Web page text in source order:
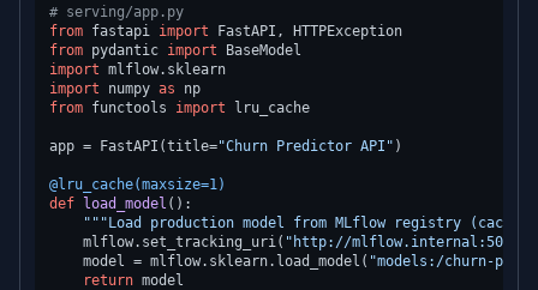
# serving/app.py
from fastapi import
from pydantic import
import
import numpy as
from functools import lru_cache
app = FastAPI(title="Churn Predictor API" )
@lru_cache(maxsize=1)
def
load_model ():
"""Load production model from MLflow registry
    mlflow.set_tracking_uri(
"http://mlflow.internal:5000"
    model = mlflow.sklearn.load_model(
"models:/churn-
return model